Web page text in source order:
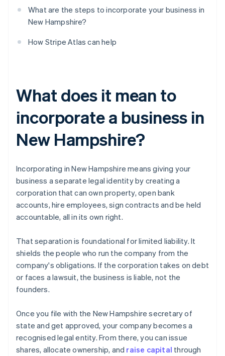
What are the steps to incorporate your business in
New Hampshire?
How Stripe Atlas can help
What does it mean to
incorporate a business in
New Hampshire?
Incorporating in New Hampshire means giving your
business a separate legal identity by creating a
corporation that can own property, open bank
accounts, hire employees, sign contracts and be held
accountable, all in its own right.
That separation is foundational for limited liability. It
shields the people who run the company from the
company's obligations. If the corporation takes on debt
or faces a lawsuit, the business is liable, not the
founders.
Once you file with the New Hampshire secretary of
state and get approved, your company becomes a
recognised legal entity. From there, you can issue
shares, allocate ownership, and raise capital through